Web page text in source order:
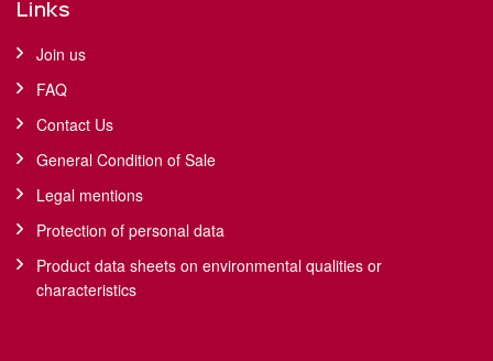
Links
Join us
FAQ
Contact Us
General Condition of Sale
Legal mentions
Protection of personal data
Product data sheets on environmental qualities or
characteristics